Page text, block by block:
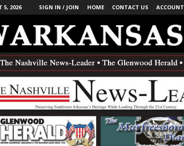
5, 2026 SIGN IN / JOIN HOME CONTACT US ACCOUNT